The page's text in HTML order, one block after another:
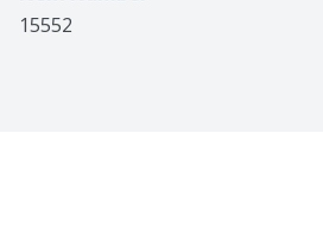
15552